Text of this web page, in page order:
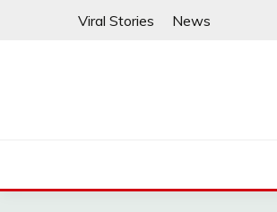
Viral Stories News